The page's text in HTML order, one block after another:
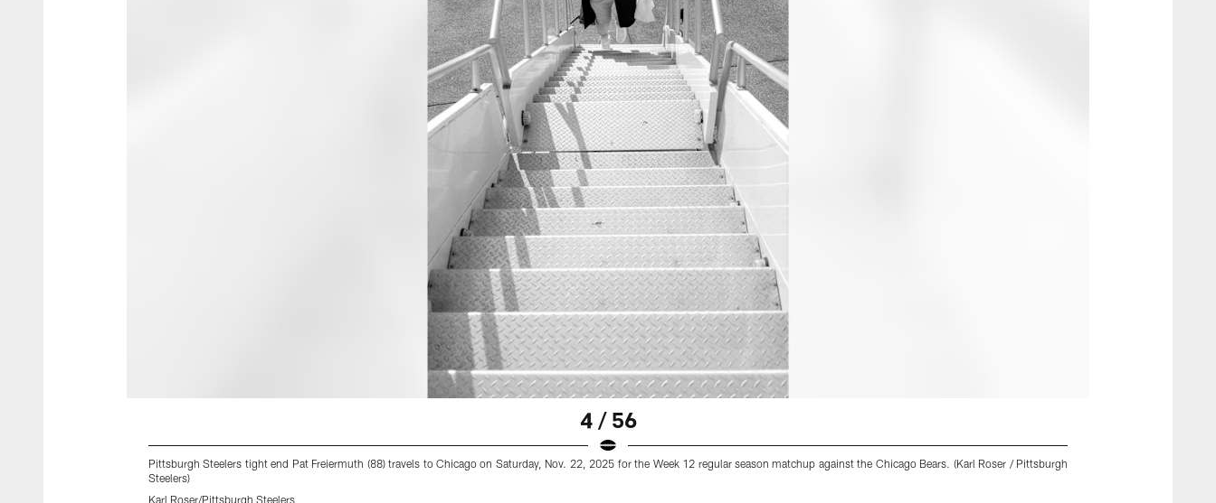
4 / 56
Pittsburgh Steelers tight end Pat Freiermuth (88) travels to Chicago on Saturday, Nov. 22, 2025 for the Week 12 regular season matchup against the Chicago Bears. (Karl Roser / Pittsburgh
Steelers)
Karl Roser/Pittsburgh Steelers